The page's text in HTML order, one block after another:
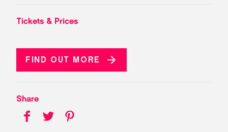
Tickets & Prices
FIND OUT MORE
Share